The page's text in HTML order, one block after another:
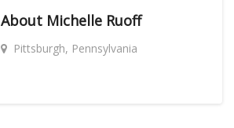
About Michelle Ruoff
Pittsburgh, Pennsylvania